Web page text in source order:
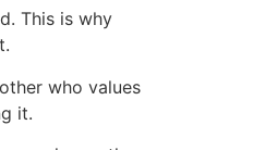
This is why
who values
it.